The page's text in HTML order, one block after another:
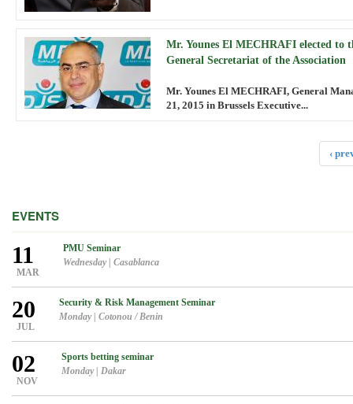
Mr. Younes El MECHRAFI elected to
General Secretariat of the Association
Mr. Younes El MECHRAFI, General
21, 2015 in Brussels Executive...
‹
EVENTS
11
MAR
PMU Seminar
Wednesday
Casablanca
20
JUL
Security & Risk Management Seminar
Monday
Cotonou / Benin
02
NOV
Sports betting seminar
Monday
Dakar